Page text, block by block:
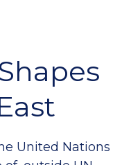
United Nations